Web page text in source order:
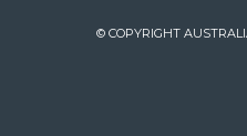
© COPYRIGHT